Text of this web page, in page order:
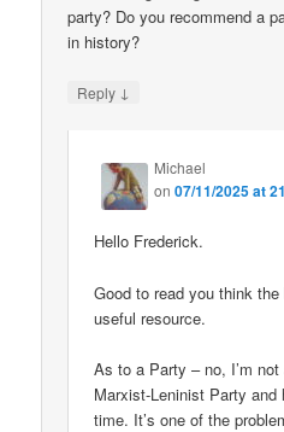
party? Do you recommend a
in history?
Reply ↓
Michael
on07/11/2025 at
Hello Frederick.
Good to read you think
useful resource.
As to a Party – no, I’m
Marxist-Leninist Party and
time. It’s one of the